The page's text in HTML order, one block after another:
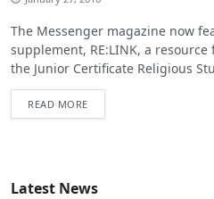
The Messenger magazine now
supplement, RE:LINK, a
the Junior Certificate Religious
READ MORE
Latest News